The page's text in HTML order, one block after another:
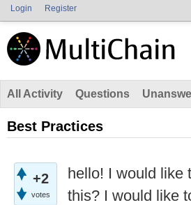
Login Register
All Activity Questions
Best Practices
+2
votes
hello! I would like
this? I would like